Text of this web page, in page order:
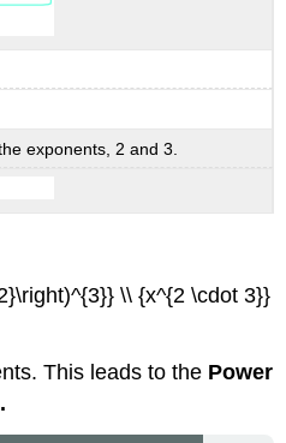
exponents, 2 and 3.
\\ {x^{2 \cdot 3}}
This leads to the Power